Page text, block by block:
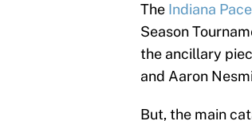
The Indiana
Season
the ancillary
and Aaron
But, the main